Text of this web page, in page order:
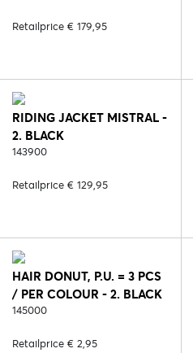
Retailprice € 179,95
RIDING JACKET MISTRAL -
2. BLACK
143900
Retailprice € 129,95
HAIR DONUT, P.U. = 3 PCS
/ PER COLOUR - 2. BLACK
145000
Retailprice € 2,95